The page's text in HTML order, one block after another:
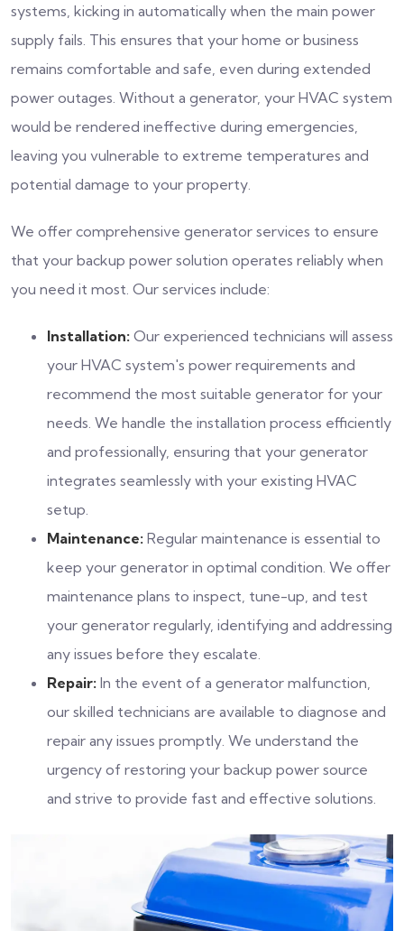
systems, kicking in automatically when the main power
supply fails. This ensures that your home or business
remains comfortable and safe, even during extended
power outages. Without a generator, your HVAC system
would be rendered ineffective during emergencies,
leaving you vulnerable to extreme temperatures and
potential damage to your property.
We offer comprehensive generator services to ensure
that your backup power solution operates reliably when
you need it most. Our services include:
Installation: Our experienced technicians will assess
your HVAC system's power requirements and
recommend the most suitable generator for your
needs. We handle the installation process efficiently
and professionally, ensuring that your generator
integrates seamlessly with your existing HVAC
setup.
Maintenance: Regular maintenance is essential to
keep your generator in optimal condition. We offer
maintenance plans to inspect, tune-up, and test
your generator regularly, identifying and addressing
any issues before they escalate.
Repair: In the event of a generator malfunction,
our skilled technicians are available to diagnose and
repair any issues promptly. We understand the
urgency of restoring your backup power source
and strive to provide fast and effective solutions.